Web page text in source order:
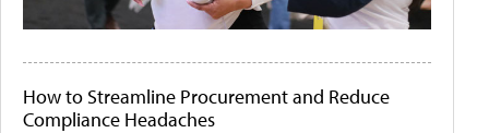
How to Streamline Procurement and Reduce
Compliance Headaches